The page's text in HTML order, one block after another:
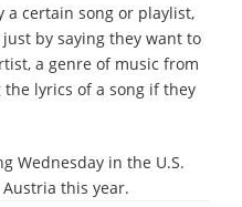
a certain song or playlist,
by saying they want to
a genre of music from
lyrics of a song if they
Wednesday in the U.S.
this year.